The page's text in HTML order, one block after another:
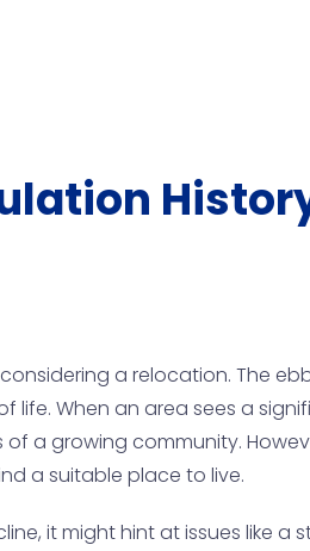
a relocation. The
When an area sees a
a growing community.
a suitable place to live.
it might hint at issues like a